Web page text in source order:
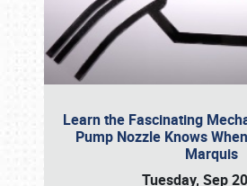
Learn the Fascinating
Pump Nozzle Knows
Marquis
Tuesday, Sep